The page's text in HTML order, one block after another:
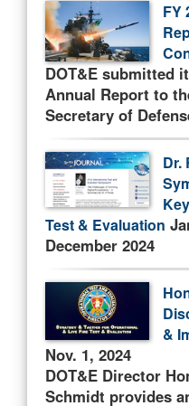
FY
DOT&E submitted
Annual Report to
Secretary of
Dr.
Test & Evaluation
December 2024
&
Nov. 1, 2024
DOT&E Director
Schmidt provides